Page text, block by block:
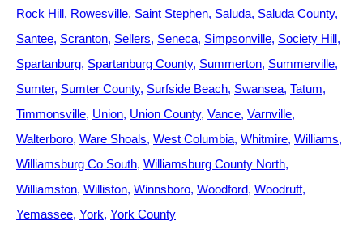
Rock Hill Rowesville Saint Stephen Saluda Saluda County
Santee Scranton Sellers Seneca Simpsonville Society Hill
Spartanburg Spartanburg County Summerton Summerville
Sumter Sumter County Surfside Beach Swansea Tatum
Timmonsville Union Union County Vance Varnville
Walterboro Ware Shoals West Columbia Whitmire Williams
Williamsburg Co South Williamsburg County North
Williamston Williston Winnsboro Woodford Woodruff
Yemassee York York County